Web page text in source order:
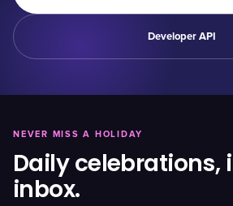
Developer API
NEVER MISS A HOLIDAY
Daily celebrations,
inbox.